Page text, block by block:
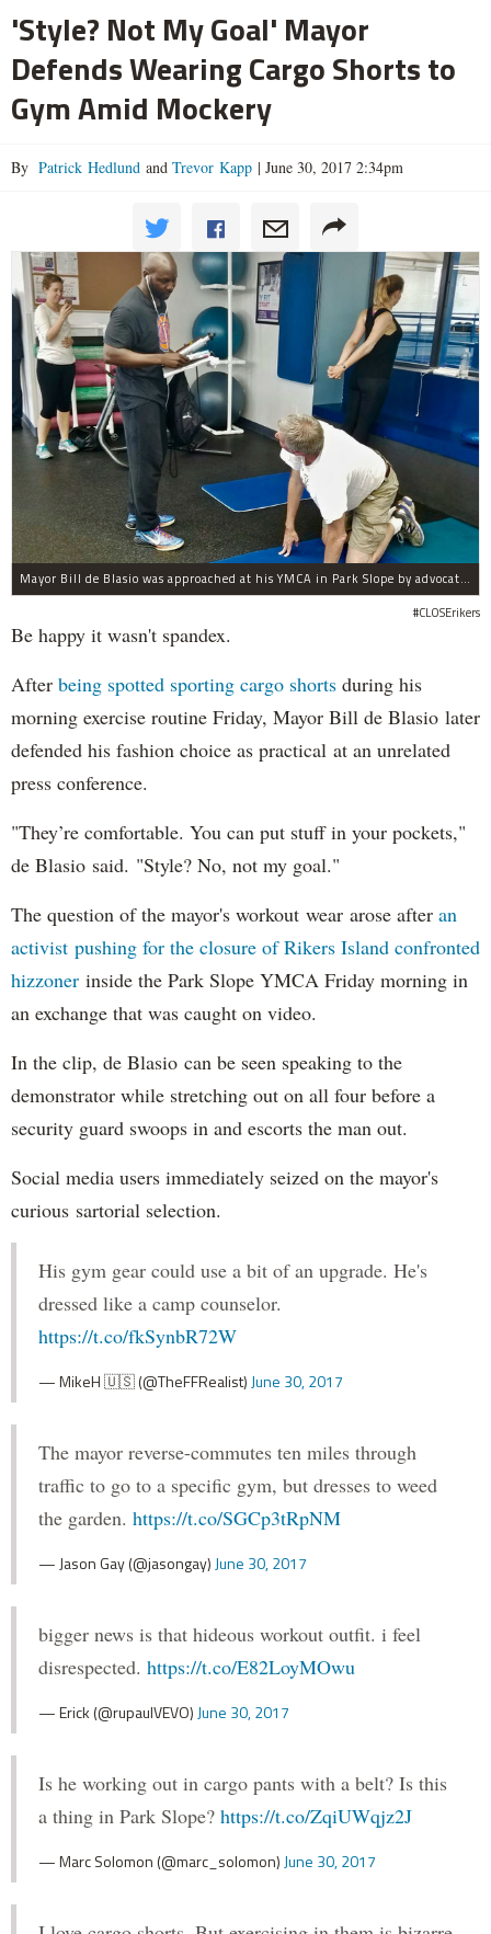
'Style? Not My Goal' Mayor
Defends Wearing Cargo Shorts to
Gym Amid Mockery
By Patrick Hedlund and Trevor Kapp | June 30, 2017 2:34pm
Mayor Bill de Blasio was approached at his YMCA in Park Slope by advocates of closing Rikers sooner than his 10-year proposal.
#CLOSErikers
Be happy it wasn't spandex.
After being spotted sporting cargo shorts during his
morning exercise routine Friday, Mayor Bill de Blasio later
defended his fashion choice as practical at an unrelated
press conference.
"They’re comfortable. You can put stuff in your pockets,"
de Blasio said. "Style? No, not my goal."
The question of the mayor's workout wear arose after an
activist pushing for the closure of Rikers Island confronted
hizzoner inside the Park Slope YMCA Friday morning in
an exchange that was caught on video.
In the clip, de Blasio can be seen speaking to the
demonstrator while stretching out on all four before a
security guard swoops in and escorts the man out.
Social media users immediately seized on the mayor's
curious sartorial selection.
His gym gear could use a bit of an upgrade. He's
dressed like a camp counselor.
https://t.co/fkSynbR72W
— MikeH 🇺🇸 (@TheFFRealist) June 30, 2017
The mayor reverse-commutes ten miles through
traffic to go to a specific gym, but dresses to weed
the garden. https://t.co/SGCp3tRpNM
— Jason Gay (@jasongay) June 30, 2017
bigger news is that hideous workout outfit. i feel
disrespected. https://t.co/E82LoyMOwu
— Erick (@rupaulVEVO) June 30, 2017
Is he working out in cargo pants with a belt? Is this
a thing in Park Slope? https://t.co/ZqiUWqjz2J
— Marc Solomon (@marc_solomon) June 30, 2017